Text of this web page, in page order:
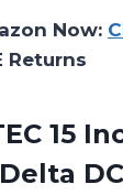
Now:
Returns
15